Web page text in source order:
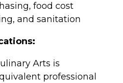
food cost
and sanitation
Arts is
professional